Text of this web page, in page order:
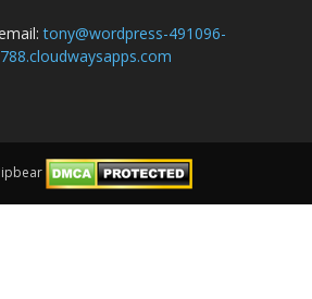
tony@wordpress-491096-